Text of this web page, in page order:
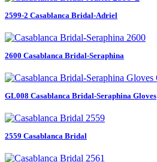
2599-2 Casablanca Bridal-Adriel
2600 Casablanca Bridal-Seraphina
GL008 Casablanca Bridal-Seraphina Gloves
2559 Casablanca Bridal